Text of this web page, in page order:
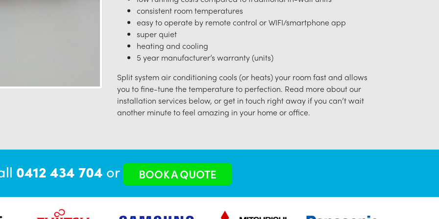
consistent room temperatures
easy to operate by remote control or WIFI/smartphone app
super quiet
heating and cooling
5 year manufacturer’s warranty (units)
Split system air conditioning cools (or heats) your room fast and allows
you to fine-tune the temperature to perfection. Read more about our
installation services below, or get in touch right away if you can’t wait
another minute to feel amazing in your home or office.
0412 434 704 or BOOK A QUOTE